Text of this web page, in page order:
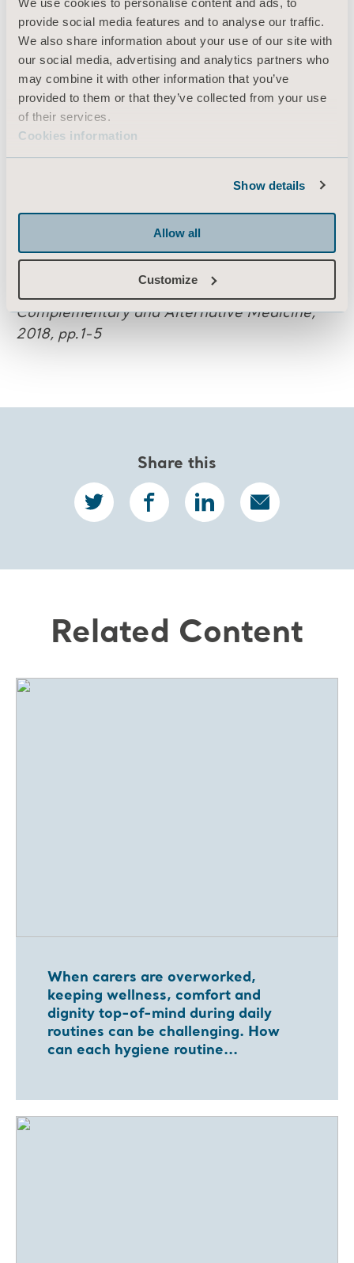
provide social media features and to analyse our traffic.
We also share information about your use of our site with
our social media, advertising and analytics partners who
may combine it with other information that you’ve
provided to them or that they’ve collected from your use
of their services.
Cookies information
Show details
Allow all
Customize
1: United Kingdom Office for National
Statistics,3rd November 2015, reference
number
004835.
Annals of Occupational Hygiene, pp. 385-395
3: Goto, Y., Hayasaka, S., Kurihara, S. and
Nakamura, Y., 2018.Physical and Mental
Complementaryand Alternative Medicine,
2018, pp.1-5
Share this
Related Content
When carers are overworked,
keeping wellness, comfort and
dignity top-of-mind during daily
routines can be challenging. How
can each hygiene routine...